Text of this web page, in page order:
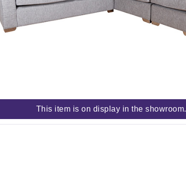
This item is on display in the showroom.